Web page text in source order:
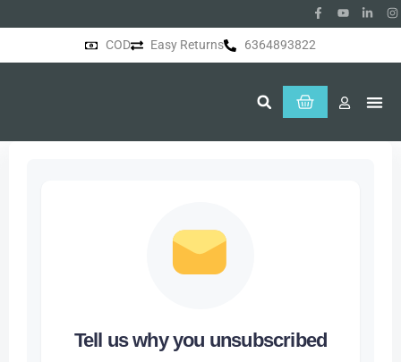
COD Easy Returns 6364893822
Tell us why you unsubscribed